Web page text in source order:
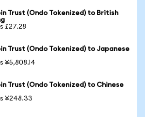
Trust (Ondo Tokenized) to British
£27.28
Trust (Ondo Tokenized) to Japanese
¥5,808.14
Trust (Ondo Tokenized) to Chinese
¥248.33